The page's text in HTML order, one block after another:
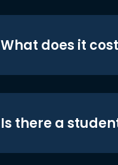
What does it
Is there a